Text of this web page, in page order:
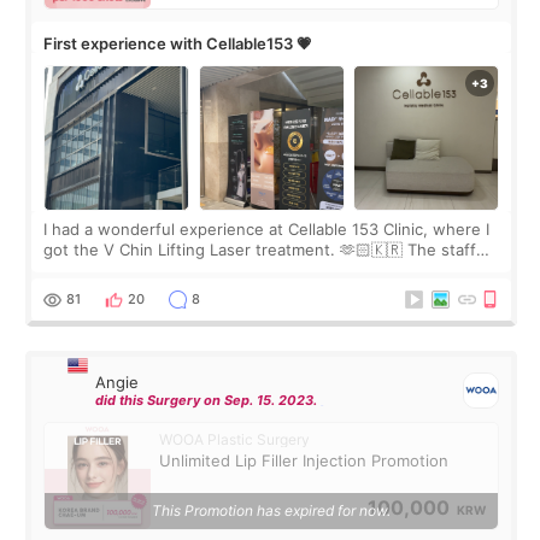
First experience with Cellable153 💗
I had a wonderful experience at Cellable 153 Clinic, where I
got the V Chin Lifting Laser treatment. 🫶🏻🇰🇷 The staff
throughout the process.😇
81 20 8
Angie
did this Surgery on Sep. 15. 2023.
WOOA Plastic Surgery
Unlimited Lip Filler Injection Promotion
100,000 KRW
This Promotion has expired for now.